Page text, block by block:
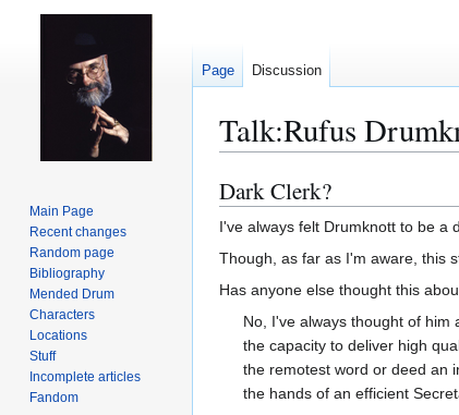
Talk:Rufus
Jump
to
navigation
Jump
to
search
Dark Clerk?
I've always felt Drumknott to be a
Though, as far as I'm aware, this
Has anyone else thought this
No, I've always thought of
the capacity to deliver high
the remotest word or deed an
the hands of an efficient
Page Discussion
Main Page
Recent changes
Random page
Bibliography
Mended Drum
Characters
Locations
Stuff
Incomplete articles
Fandom